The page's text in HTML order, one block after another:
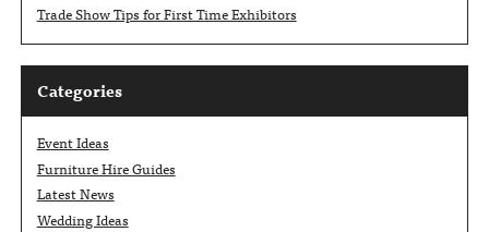
Trade Show Tips for First Time Exhibitors
Categories
Event Ideas
Furniture Hire Guides
Latest News
Wedding Ideas